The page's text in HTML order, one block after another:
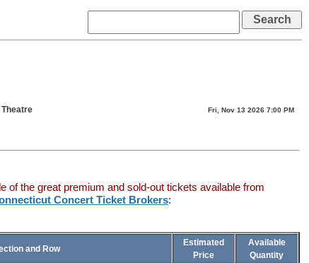
Theatre
Fri, Nov 13 2026 7:00 PM
of the great premium and sold-out tickets available from
Concert Ticket Brokers:
and Row
Estimated
Price
Available
Quantity